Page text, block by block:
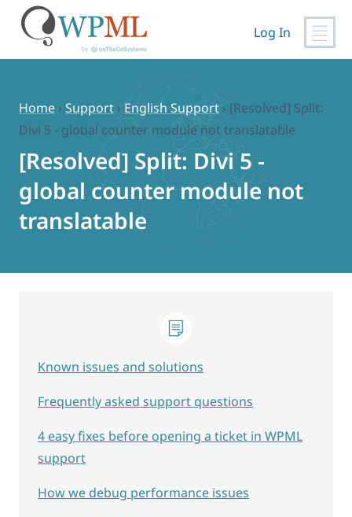
content
Log In
Home › Support › English Support › [Resolved] Split:
Divi 5 - global counter module not translatable
[Resolved] Split: Divi 5 -
global counter module not
translatable
Known issues and solutions
Frequently asked support questions
4 easy fixes before opening a ticket in WPML
support
How we debug performance issues